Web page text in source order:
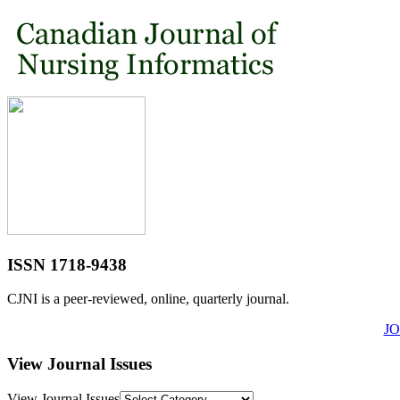
ISSN 1718-9438
CJNI is a peer-reviewed, online, quarterly journal.
View Journal Issues